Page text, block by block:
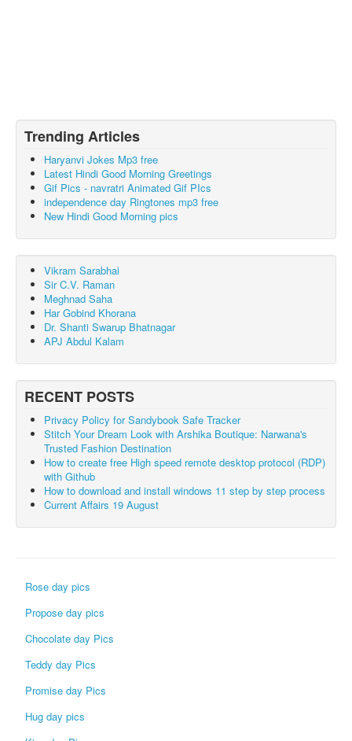
Trending Articles
Haryanvi Jokes Mp3 free
Latest Hindi Good Morning Greetings
Gif Pics - navratri Animated Gif PIcs
independence day Ringtones mp3 free
New Hindi Good Morning pics
Vikram Sarabhai
Sir C.V. Raman
Meghnad Saha
Har Gobind Khorana
Dr. Shanti Swarup Bhatnagar
APJ Abdul Kalam
RECENT POSTS
Privacy Policy for Sandybook Safe Tracker
Stitch Your Dream Look with Arshika Boutique: Narwana's
Trusted Fashion Destination
How to create free High speed remote desktop protocol (RDP)
with Github
How to download and install windows 11 step by step process
Current Affairs 19 August
Rose day pics
Propose day pics
Chocolate day Pics
Teddy day Pics
Promise day Pics
Hug day pics